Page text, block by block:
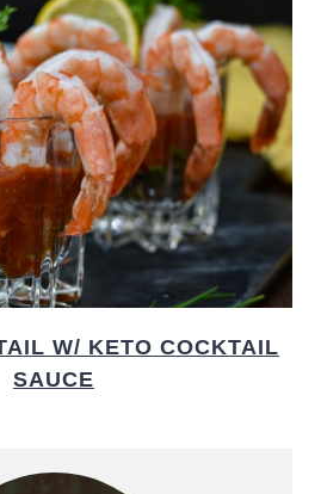
W/ KETO COCKTAIL
SAUCE